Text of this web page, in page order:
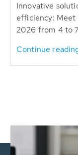
Innovative
efficiency: Meet
2026 from 4 to
Continue